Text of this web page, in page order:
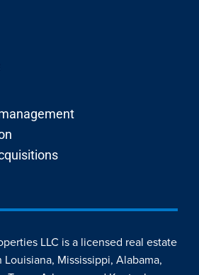
LLC is a licensed real estate
Mississippi, Alabama,